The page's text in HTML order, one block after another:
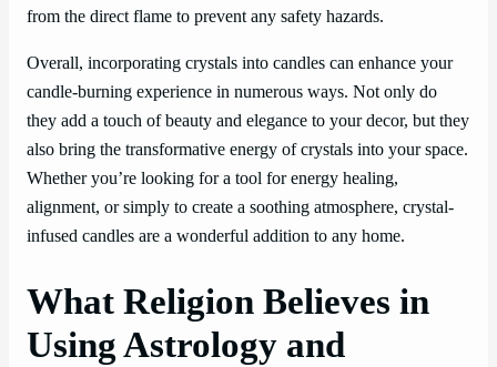
from the direct flame to prevent any safety hazards.
Overall, incorporating crystals into candles can enhance your
candle-burning experience in numerous ways. Not only do
they add a touch of beauty and elegance to your decor, but they
also bring the transformative energy of crystals into your space.
Whether you’re looking for a tool for energy healing,
alignment, or simply to create a soothing atmosphere, crystal-
infused candles are a wonderful addition to any home.
What Religion Believes in
Using Astrology and